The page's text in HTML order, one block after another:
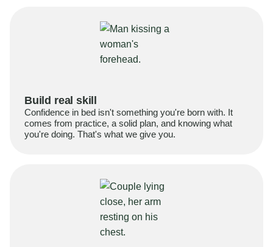
Build real skill
Confidence in bed isn't something you're born with. It
comes from practice, a solid plan, and knowing what
you're doing. That's what we give you.